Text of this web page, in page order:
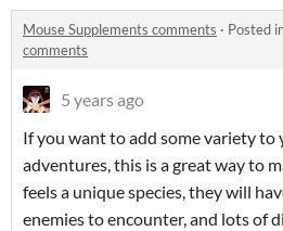
Mouse Supplements comments · Posted
comments
5 years ago
If you want to add some variety
adventures, this is a great way to
feels a unique species, they will
enemies to encounter, and lots of